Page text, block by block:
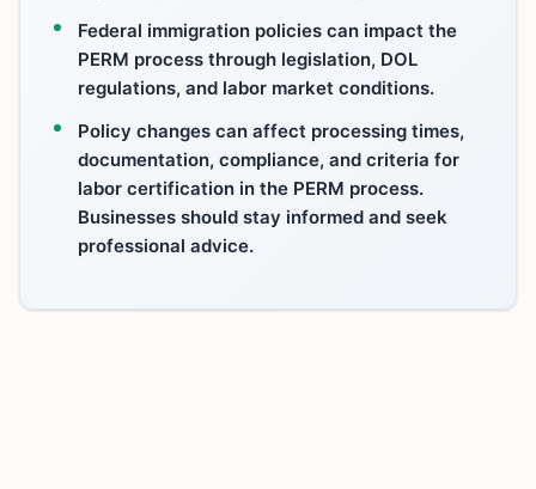
Federal immigration policies can impact the
PERM process through legislation, DOL
regulations, and labor market conditions.
Policy changes can affect processing times,
documentation, compliance, and criteria for
labor certification in the PERM process.
Businesses should stay informed and seek
professional advice.